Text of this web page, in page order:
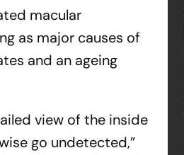
macular
as major causes of
and an ageing
view of the inside
go undetected,”